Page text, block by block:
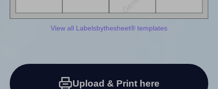
View all Labelsbythesheet® templates
Upload & Print here